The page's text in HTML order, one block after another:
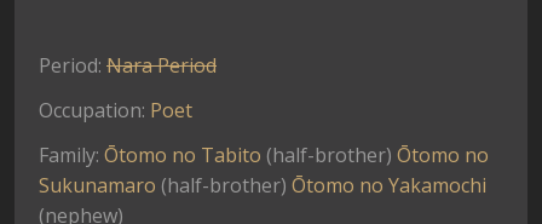
Period: Nara Period
Occupation: Poet
Family: Ōtomo no Tabito (half-brother) Ōtomo no
Sukunamaro (half-brother) Ōtomo no Yakamochi
(nephew)